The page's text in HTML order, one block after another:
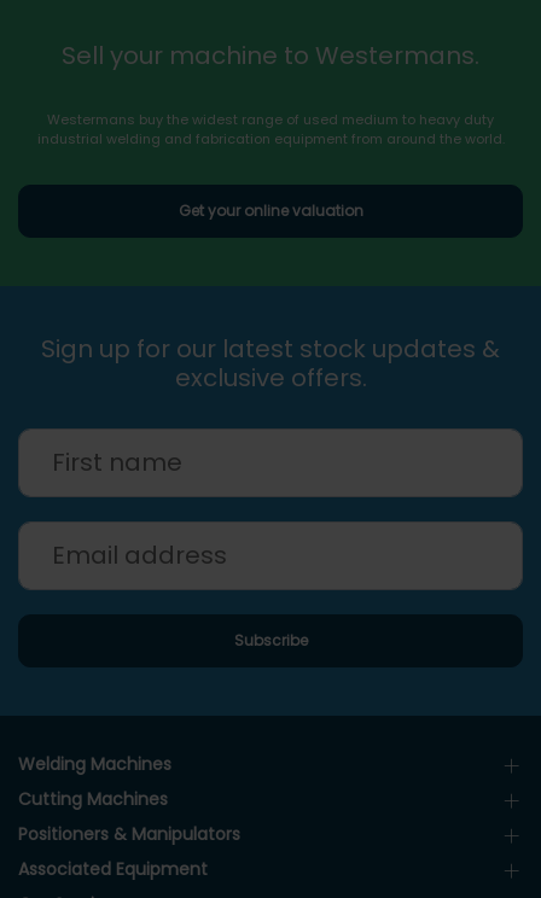
Sell your machine to Westermans.
Westermans buy the widest range of used medium to heavy duty
industrial welding and fabrication equipment from around the world.
Get your online valuation
Sign up for our latest stock updates &
exclusive offers.
Welding Machines
Cutting Machines
Positioners & Manipulators
Associated Equipment